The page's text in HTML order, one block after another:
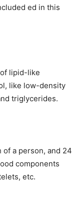
ed in this
lipid-like
like low-density
triglycerides.
a person, and 24
components
etc.